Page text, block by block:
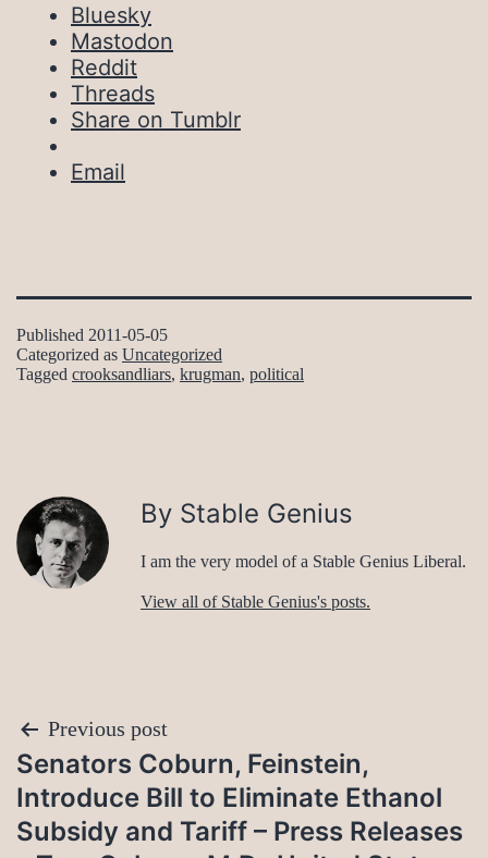
Bluesky
Mastodon
Reddit
Threads
Share on Tumblr
Email
Published 2011-05-05
Categorized as Uncategorized
Tagged crooksandliars, krugman, political
By Stable Genius
I am the very model of a Stable Genius Liberal.
View all of Stable Genius's posts.
Post
navigation
Previous post
Senators Coburn, Feinstein,
Introduce Bill to Eliminate Ethanol
Subsidy and Tariff – Press Releases